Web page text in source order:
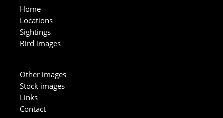
Home
Locations
Sightings
Bird images
Other images
Stock images
Links
Contact